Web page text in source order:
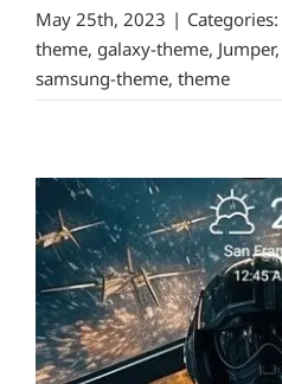
May 25th, 2023 | Categories:
theme, galaxy-theme, Jumper,
samsung-theme, theme